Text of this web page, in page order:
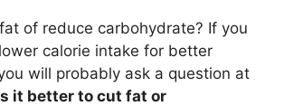
of reduce carbohydrate? If you
calorie intake for better
will probably ask a question at
it better to cut fat or